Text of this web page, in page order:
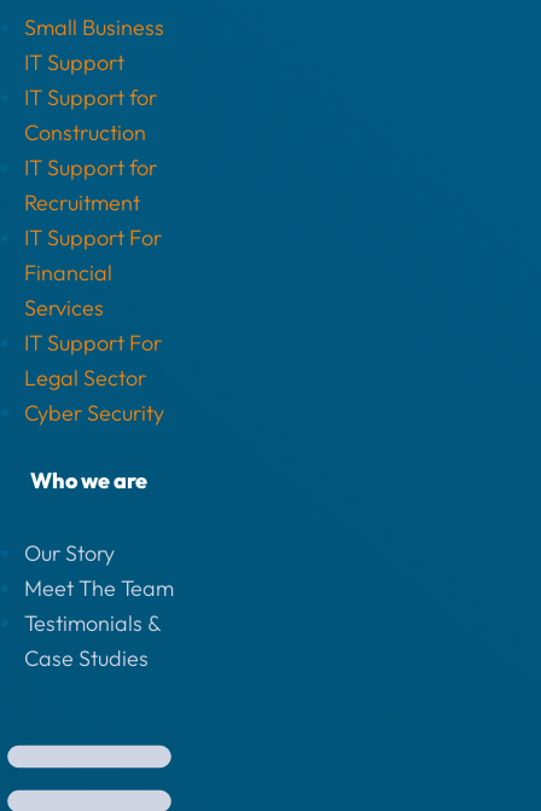
Small Business
IT Support
IT Support for
Construction
IT Support for
Recruitment
IT Support For
Financial
Services
IT Support For
Legal Sector
Cyber Security
Who we are
Our Story
Meet The Team
Testimonials &
Case Studies